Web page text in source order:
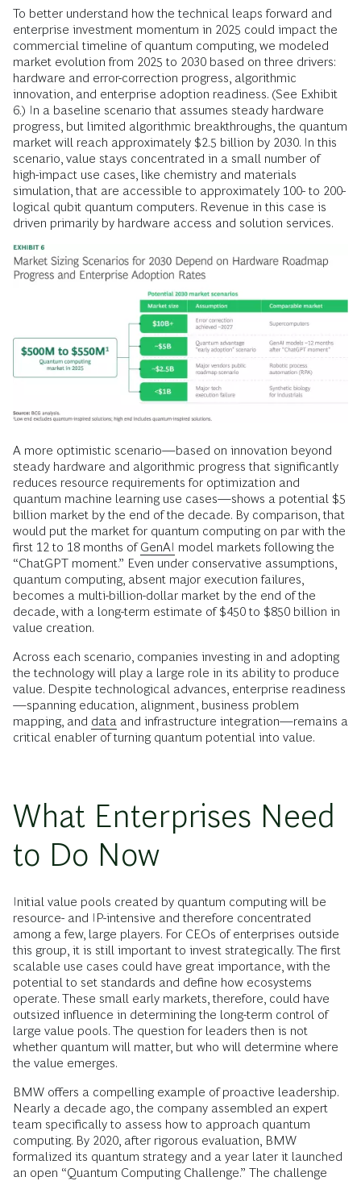
To better understand how the technical leaps forward and
enterprise investment momentum in 2025 could impact the
commercial timeline of quantum computing, we modeled
market evolution from 2025 to 2030 based on three drivers:
hardware and error-correction progress, algorithmic
innovation, and enterprise adoption readiness. (See Exhibit
6.) In a baseline scenario that assumes steady hardware
progress, but limited algorithmic breakthroughs, the quantum
market will reach approximately $2.5 billion by 2030. In this
scenario, value stays concentrated in a small number of
high-impact use cases, like chemistry and materials
simulation, that are accessible to approximately 100- to 200-
logical qubit quantum computers. Revenue in this case is
driven primarily by hardware access and solution services.
A more optimistic scenario—based on innovation beyond
steady hardware and algorithmic progress that significantly
reduces resource requirements for optimization and
quantum machine learning use cases—shows a potential $5
billion market by the end of the decade. By comparison, that
would put the market for quantum computing on par with the
first 12 to 18 months ofGenAI model markets following the
“ChatGPT moment.” Even under conservative assumptions,
quantum computing, absent major execution failures,
becomes a multi-billion-dollar market by the end of the
decade, with a long-term estimate of $450 to $850 billion in
value creation.
Across each scenario, companies investing in and adopting
the technology will play a large role in its ability to produce
value. Despite technological advances, enterprise readiness
—spanning education, alignment, business problem
mapping, and data and infrastructure integration—remains a
critical enabler of turning quantum potential into value.
What Enterprises Need
to Do Now
Initial value pools created by quantum computing will be
resource- and IP-intensive and therefore concentrated
among a few, large players. For CEOs of enterprises outside
this group, it is still important to invest strategically. The first
scalable use cases could have great importance, with the
potential to set standards and define how ecosystems
operate. These small early markets, therefore, could have
outsized influence in determining the long-term control of
large value pools. The question for leaders then is not
whether quantum will matter, but who will determine where
the value emerges.
BMW offers a compelling example of proactive leadership.
Nearly a decade ago, the company assembled an expert
team specifically to assess how to approach quantum
computing. By 2020, after rigorous evaluation, BMW
formalized its quantum strategy and a year later it launched
an open “Quantum Computing Challenge.” The challenge